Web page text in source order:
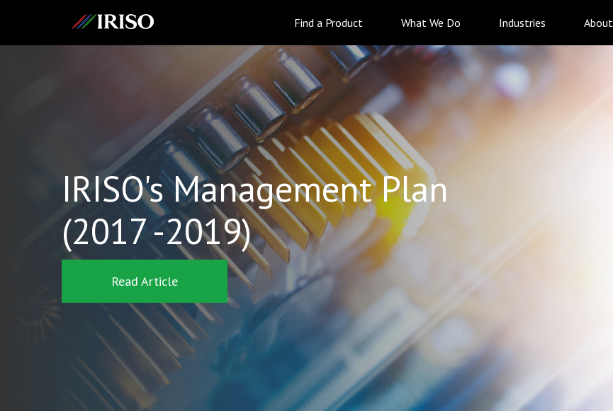
Find a Product What We Do Industries About
IRISO's Management Plan
(2017 -2019)
Read Article